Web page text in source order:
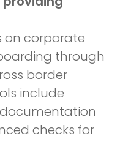
on corporate
through
border
include
checks for